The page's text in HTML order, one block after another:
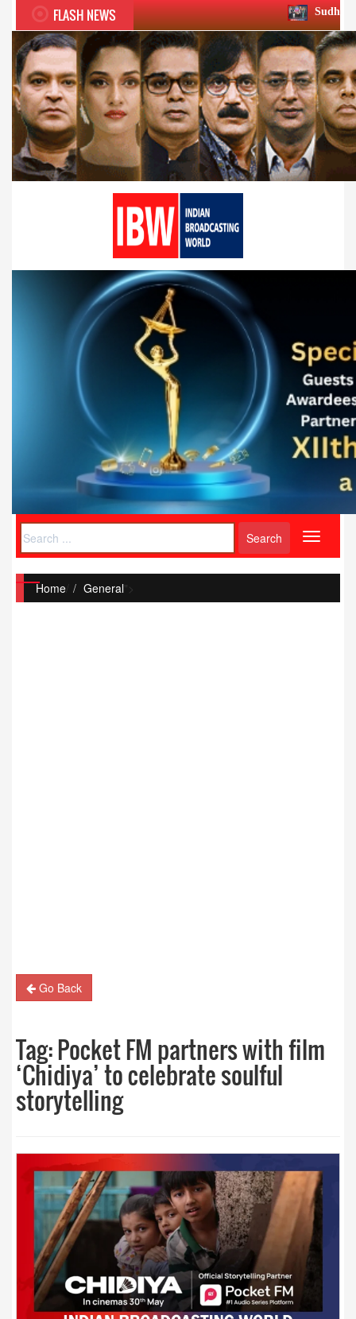
FLASH NEWS Sudhir Chaudhary wins
Toggle
Home/ General">
Go Back
Tag:Pocket FM partners with film
‘Chidiya’ to celebrate soulful
storytelling